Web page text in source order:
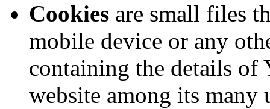
Cookies are small files
mobile device or any
containing the details of
website among its many